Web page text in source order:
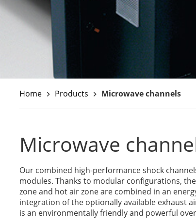
Home keyboard_arrow_right Products keyboard_arrow_right Microwave channels
Microwave
Our combined high-performance shock
modules. Thanks to modular configurations,
zone and hot air zone are combined in an
integration of the optionally available exhaust
is an environmentally friendly and powerful